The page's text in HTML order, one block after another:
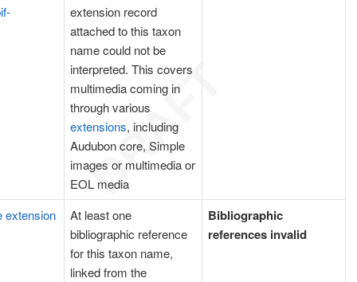
extension record
attached to this taxon
name could not be
interpreted. This covers
multimedia coming in
through various
extensions, including
Audubon core, Simple
images or multimedia or
EOL media
Bibliographic
references invalid
At least one
bibliographic reference
for this taxon name,
linked from the
extension